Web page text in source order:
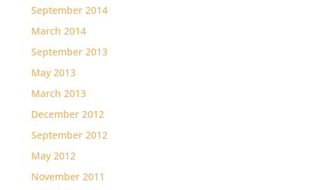
September 2014
March 2014
September 2013
May 2013
March 2013
December 2012
September 2012
May 2012
November 2011